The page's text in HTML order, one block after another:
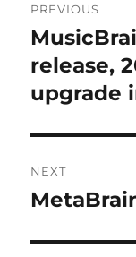
PREVIOUS
Previous
post:
release,
upgrade
NEXT
Next